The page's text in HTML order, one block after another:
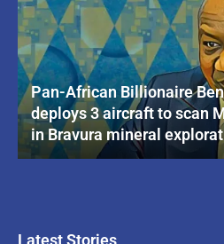
Pan-African Billionaire
deploys 3 aircraft to scan
in Bravura mineral
Latest Stories